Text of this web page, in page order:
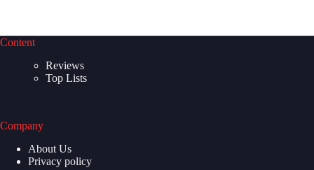
Content
Reviews
Top Lists
Company
About Us
Privacy policy